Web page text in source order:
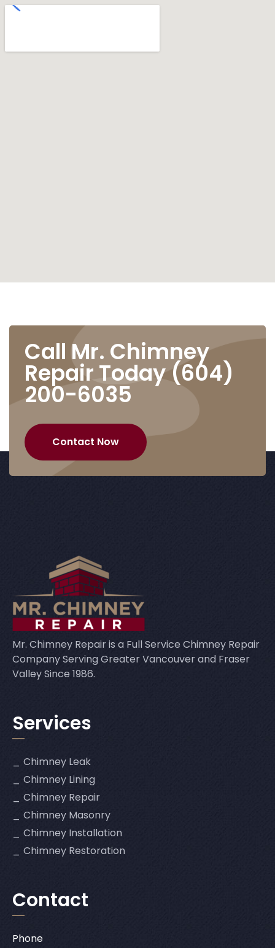
Call Mr. Chimney
Repair Today (604)
200-6035
Contact Now
Mr. Chimney Repair is a Full Service Chimney Repair
Company Serving Greater Vancouver and Fraser
Valley Since 1986.
Services
Chimney Leak
Chimney Lining
Chimney Repair
Chimney Masonry
Chimney Installation
Chimney Restoration
Contact
Phone